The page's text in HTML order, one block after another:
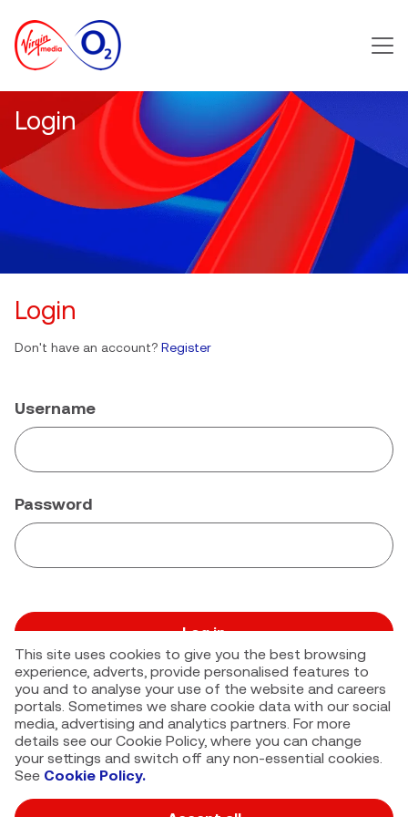
This site uses cookies to give you the best browsing
experience, adverts, provide personalised features to
you and to analyse your use of the website and careers
portals. Sometimes we share cookie data with our social
media, advertising and analytics partners. For more
details see our Cookie Policy, where you can change
your settings and switch off any non-essential cookies.
See Cookie Policy.
Main
Login
Login
Don't have an account? Register
Username
Password
Log in
Forgot your password?